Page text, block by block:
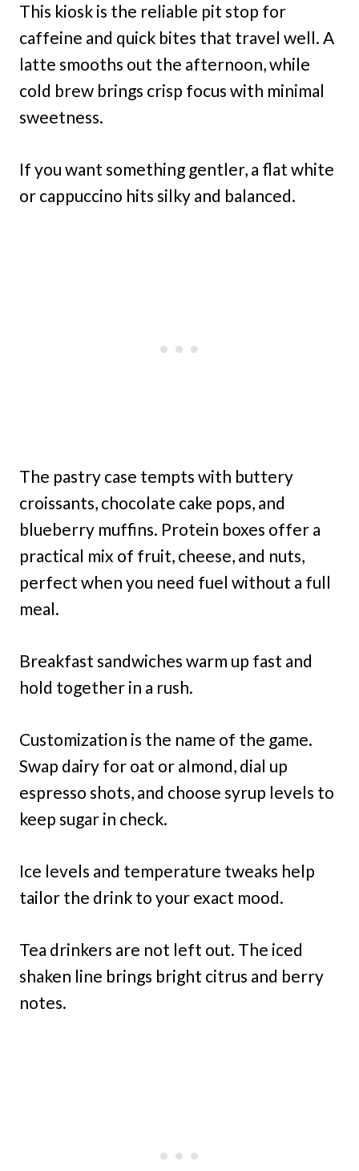
This kiosk is the reliable pit stop for
caffeine and quick bites that travel well. A
latte smooths out the afternoon, while
cold brew brings crisp focus with minimal
sweetness.
If you want something gentler, a flat white
or cappuccino hits silky and balanced.
The pastry case tempts with buttery
croissants, chocolate cake pops, and
blueberry muffins. Protein boxes offer a
practical mix of fruit, cheese, and nuts,
perfect when you need fuel without a full
meal.
Breakfast sandwiches warm up fast and
hold together in a rush.
Customization is the name of the game.
Swap dairy for oat or almond, dial up
espresso shots, and choose syrup levels to
keep sugar in check.
Ice levels and temperature tweaks help
tailor the drink to your exact mood.
Tea drinkers are not left out. The iced
shaken line brings bright citrus and berry
notes.